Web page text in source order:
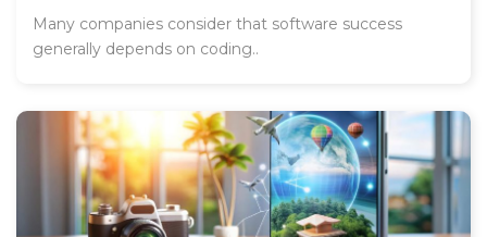
Many companies consider that software success
generally depends on coding..